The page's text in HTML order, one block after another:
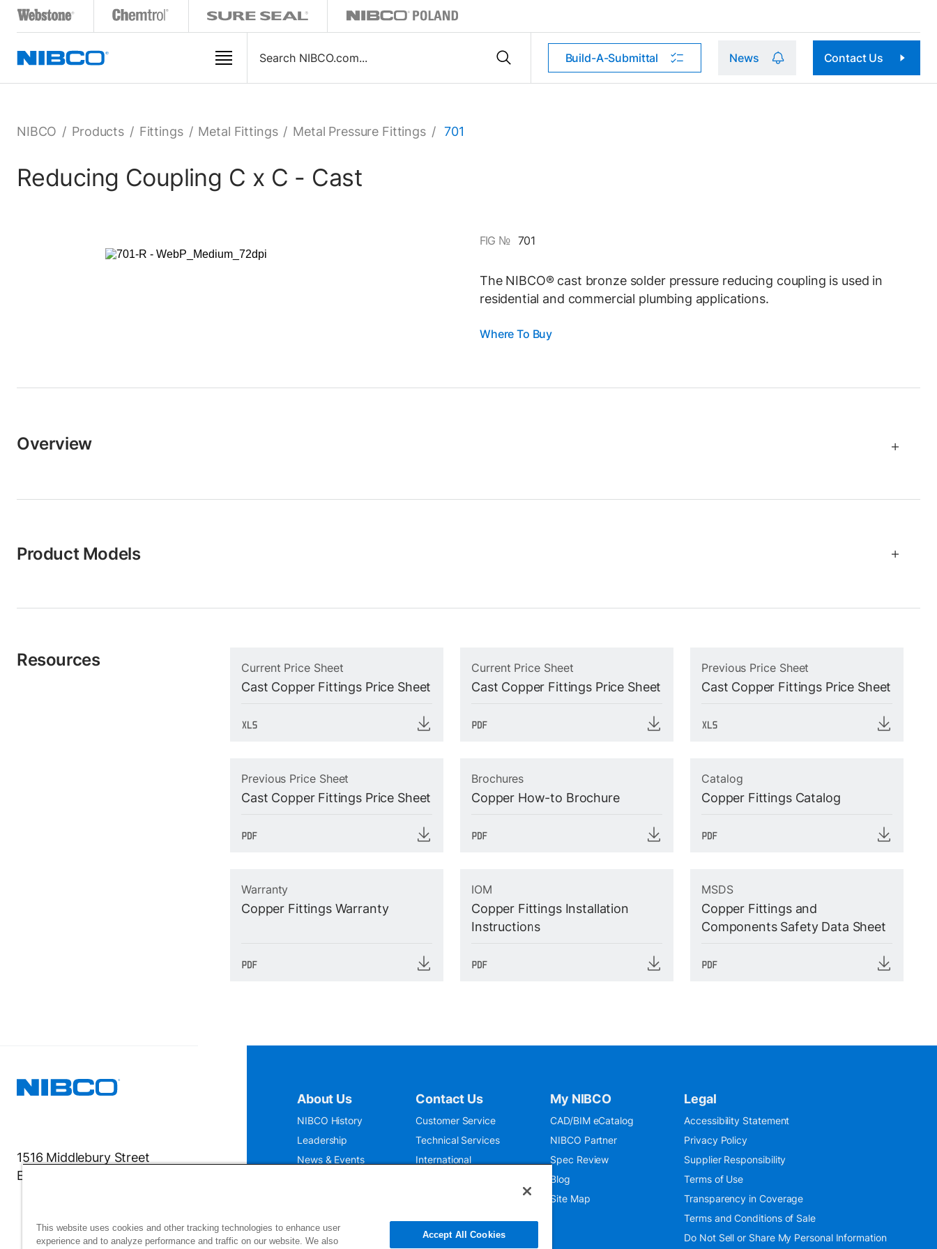
Build-A-Submittal News Contact Us
NIBCO / Products / Fittings / Metal Fittings / Metal Pressure Fittings / 701
Reducing Coupling C x C - Cast
FIG № 701
The NIBCO® cast bronze solder pressure reducing coupling is used in
residential and commercial plumbing applications.
Where To Buy
Overview
Product Models
Resources Current Price Sheet
Cast Copper Fittings Price Sheet
Current Price Sheet
Cast Copper Fittings Price Sheet
Previous Price Sheet
Cast Copper Fittings Price Sheet
Previous Price Sheet
Cast Copper Fittings Price Sheet
Brochures
Copper How-to Brochure
Catalog
Copper Fittings Catalog
Warranty
Copper Fittings Warranty
IOM
Copper Fittings Installation
Instructions
MSDS
Copper Fittings and
Components Safety Data Sheet
1516 Middlebury Street
Elkhart, IN 46516-4740
About Us
NIBCO History
Leadership
News & Events
Contact Us
Customer Service
Technical Services
International
My NIBCO
CAD/BIM eCatalog
NIBCO Partner
Spec Review
Blog
Site Map
Legal
Accessibility Statement
Privacy Policy
Supplier Responsibility
Terms of Use
Transparency in Coverage
Terms and Conditions of Sale
Do Not Sell or Share My Personal Information
This website uses cookies and other tracking technologies to enhance user
experience and to analyze performance and traffic on our website. We also
Accept All Cookies